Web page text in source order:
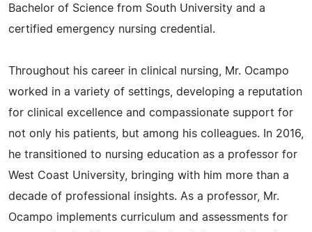
Bachelor of Science from South University and a
certified emergency nursing credential.
Throughout his career in clinical nursing, Mr. Ocampo
worked in a variety of settings, developing a reputation
for clinical excellence and compassionate support for
not only his patients, but among his colleagues. In 2016,
he transitioned to nursing education as a professor for
West Coast University, bringing with him more than a
decade of professional insights. As a professor, Mr.
Ocampo implements curriculum and assessments for